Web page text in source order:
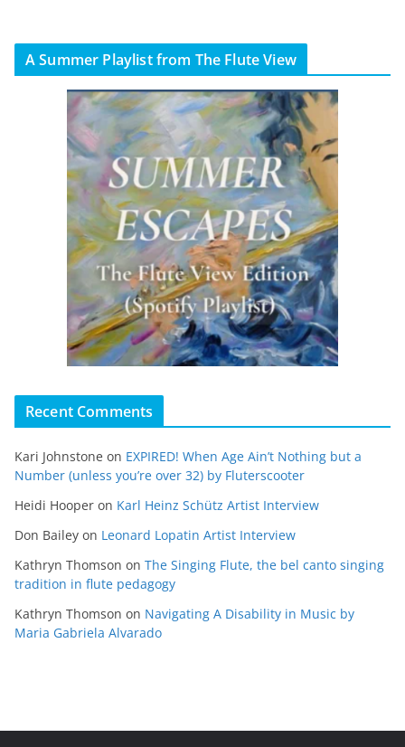
A Summer Playlist from The Flute View
Recent Comments
Kari Johnstone on EXPIRED! When Age Ain’t Nothing but a
Number (unless you’re over 32) by Fluterscooter
Heidi Hooper on Karl Heinz Schütz Artist Interview
Don Bailey on Leonard Lopatin Artist Interview
Kathryn Thomson on The Singing Flute, the bel canto singing
tradition in flute pedagogy
Kathryn Thomson on Navigating A Disability in Music by
Maria Gabriela Alvarado